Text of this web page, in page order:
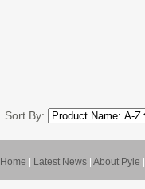
Sort By:
Home Latest News About Pyle